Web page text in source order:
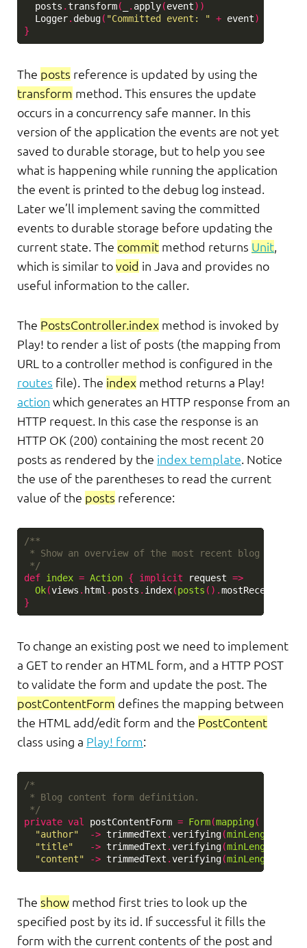
posts .transform( . apply(event))
Logger. debug( "Committed event: " + event)
}
The posts reference is updated by using the
transform method. This ensures the update
occurs in a concurrency safe manner. In this
version of the application the events are not yet
saved to durable storage, but to help you see
what is happening while running the application
the event is printed to the debug log instead.
Later we’ll implement saving the committed
events to durable storage before updating the
current state. The commit method returns Unit,
which is similar to void in Java and provides no
useful information to the caller.
The PostsController.index method is invoked by
Play! to render a list of posts (the mapping from
URL to a controller method is configured in the
routes file). The index method returns a Play!
action which generates an HTTP response from an
HTTP request. In this case the response is an
HTTP OK (200) containing the most recent 20
posts as rendered by the index template. Notice
the use of the parentheses to read the current
value of the posts reference:
/**
* Show an overview of the most recent blog posts.
*/
def index = Action { implicit request =>
Ok(views . html . posts . index(posts ().mostRecent
}
To change an existing post we need to implement
a GET to render an HTML form, and a HTTP POST
to validate the form and update the post. The
postContentForm defines the mapping between
the HTML add/edit form and the PostContent
class using a Play! form:
/*
* Blog content form definition.
*/
private val postContentForm = Form(mapping(
"author"
-> trimmedText .verifying(minLength
"title"
-> trimmedText .verifying(minLength
"content"
-> trimmedText .verifying(minLength
The show method first tries to look up the
specified post by its id. If successful it fills the
form with the current contents of the post and